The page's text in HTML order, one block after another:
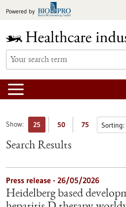
toPowered by
Show: 25 50 75
Search Results
Press release - 26/05/2026
Heidelberg based